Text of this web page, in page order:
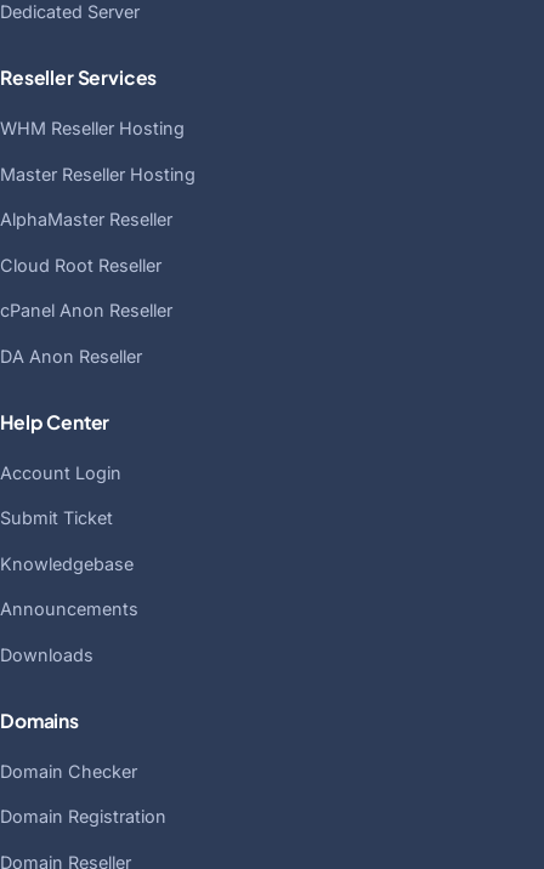
Dedicated Server
Reseller Services
WHM Reseller Hosting
Master Reseller Hosting
AlphaMaster Reseller
Cloud Root Reseller
cPanel Anon Reseller
DA Anon Reseller
Help Center
Account Login
Submit Ticket
Knowledgebase
Announcements
Downloads
Domains
Domain Checker
Domain Registration
Domain Reseller